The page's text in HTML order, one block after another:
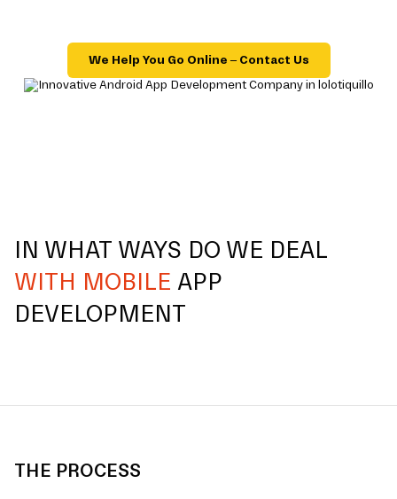
We Help You Go Online – Contact Us
IN WHAT WAYS DO WE DEAL
WITH MOBILE APP
DEVELOPMENT
THE PROCESS